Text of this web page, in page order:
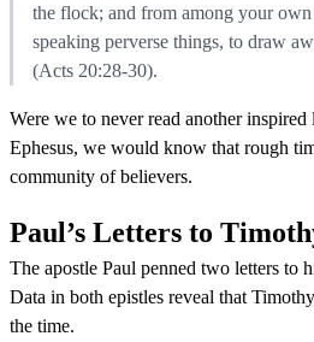
the flock; and from among your own
speaking perverse things, to draw
(Acts 20:28-30).
Were we to never read another
Ephesus, we would know that rough
community of believers.
Paul’s Letters to
The apostle Paul penned two letters to
Data in both epistles reveal that
the time.